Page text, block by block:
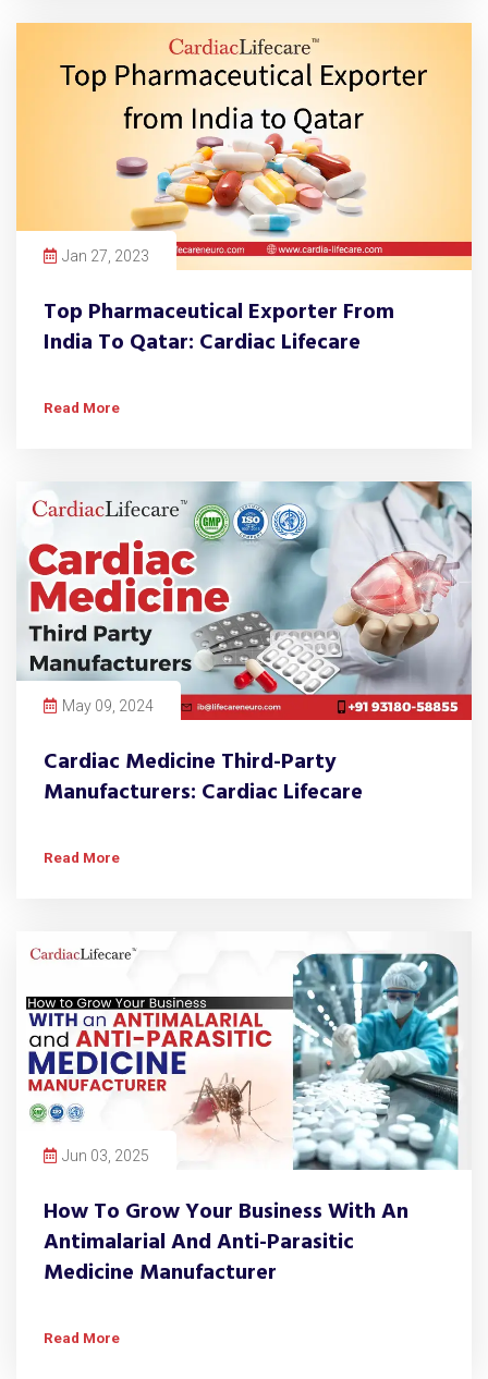
Jan 27, 2023
Top Pharmaceutical Exporter From
India To Qatar: Cardiac Lifecare
Read More
May 09, 2024
Cardiac Medicine Third-Party
Manufacturers: Cardiac Lifecare
Read More
Jun 03, 2025
How To Grow Your Business With An
Antimalarial And Anti-Parasitic
Medicine Manufacturer
Read More